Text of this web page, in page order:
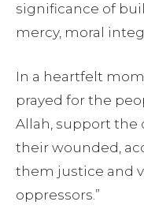
significance of
mercy, moral
In a heartfelt
prayed for the
Allah, support the
their wounded,
them justice and
oppressors.”